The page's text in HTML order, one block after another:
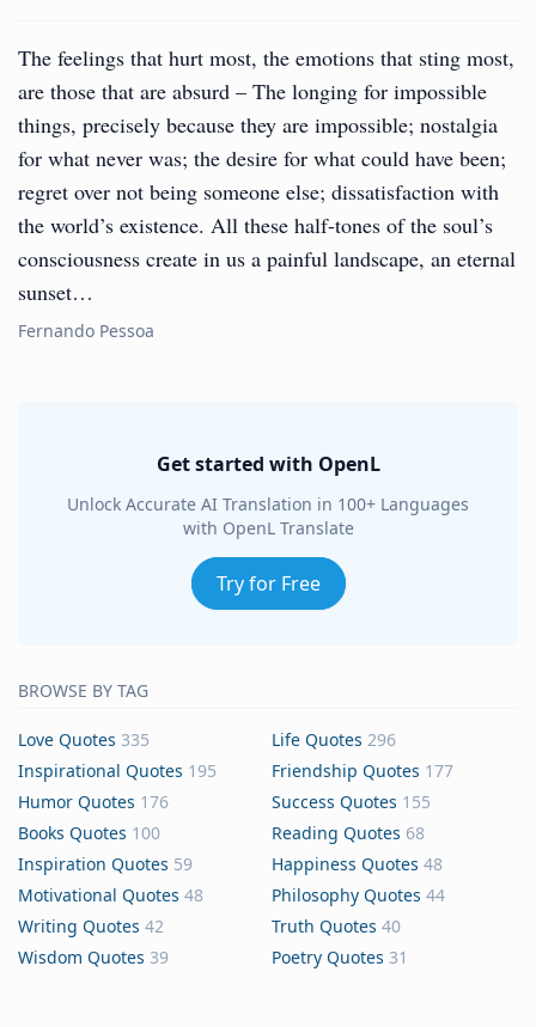
The feelings that hurt most, the emotions that sting most,
are those that are absurd – The longing for impossible
things, precisely because they are impossible; nostalgia
for what never was; the desire for what could have been;
regret over not being someone else; dissatisfaction with
the world’s existence. All these half-tones of the soul’s
consciousness create in us a painful landscape, an eternal
sunset…
Fernando Pessoa
Get started with OpenL
Unlock Accurate AI Translation in 100+ Languages
with OpenL Translate
Try for Free
BROWSE BY TAG
Love Quotes 335 Life Quotes 296
Inspirational Quotes 195 Friendship Quotes 177
Humor Quotes 176 Success Quotes 155
Books Quotes 100 Reading Quotes 68
Inspiration Quotes 59 Happiness Quotes 48
Motivational Quotes 48 Philosophy Quotes 44
Writing Quotes 42 Truth Quotes 40
Wisdom Quotes 39 Poetry Quotes 31